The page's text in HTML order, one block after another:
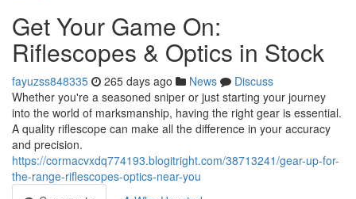
Get Your Game On:
Riflescopes & Optics in Stock
fayuzss848335 265 days ago News
Discuss
Whether you're a seasoned sniper or just starting your journey
into the world of marksmanship, having the right gear is essential.
A quality riflescope can make all the difference in your accuracy
and precision.
https://cormacvxdq774193.blogitright.com/38713241/gear-up-for-
the-range-riflescopes-optics-near-you